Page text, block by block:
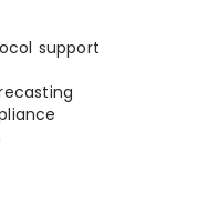
support